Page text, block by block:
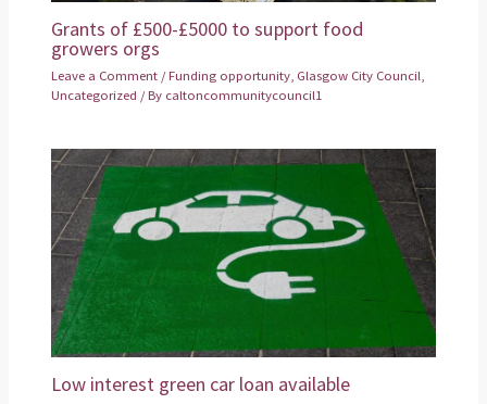
Grants of £500-£5000 to support food
growers orgs
Leave a Comment /Funding opportunity Glasgow City Council
Uncategorized / By caltoncommunitycouncil1
Low interest green car loan available